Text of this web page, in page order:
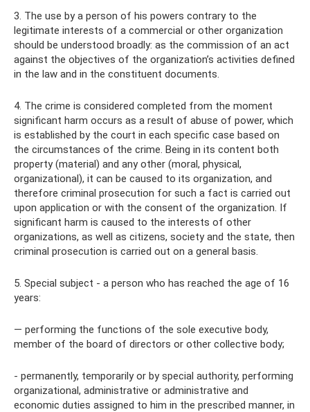
3. The use by a person of his powers contrary to the
legitimate interests of a commercial or other organization
should be understood broadly: as the commission of an act
against the objectives of the organization’s activities defined
in the law and in the constituent documents.
4. The crime is considered completed from the moment
significant harm occurs as a result of abuse of power, which
is established by the court in each specific case based on
the circumstances of the crime. Being in its content both
property (material) and any other (moral, physical,
organizational), it can be caused to its organization, and
therefore criminal prosecution for such a fact is carried out
upon application or with the consent of the organization. If
significant harm is caused to the interests of other
organizations, as well as citizens, society and the state, then
criminal prosecution is carried out on a general basis.
5. Special subject - a person who has reached the age of 16
years:
— performing the functions of the sole executive body,
member of the board of directors or other collective body;
- permanently, temporarily or by special authority, performing
organizational, administrative or administrative and
economic duties assigned to him in the prescribed manner, in